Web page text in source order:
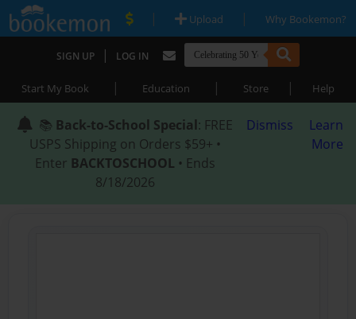
| Upload | Why Bookemon?
SIGN UP | LOG IN
Start My Book | Education | Store | Help
📚 Back-to-School Special: FREE
USPS Shipping on Orders $59+ •
Enter BACKTOSCHOOL • Ends
8/18/2026
Dismiss
Learn
More